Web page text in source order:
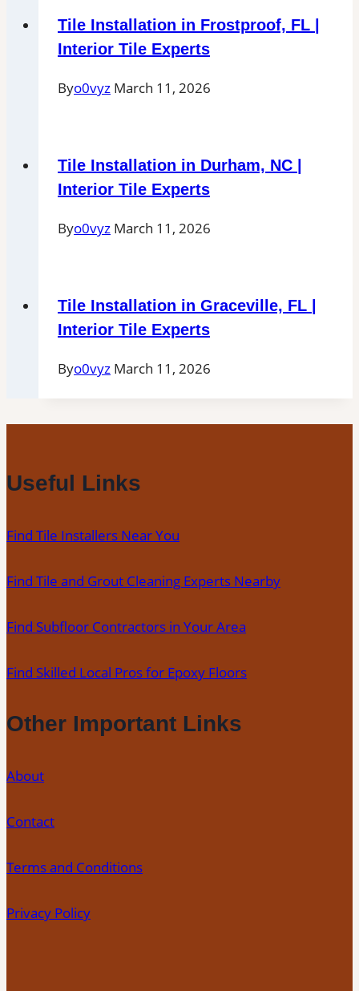
Tile Installation in Frostproof, FL |
Interior Tile Experts
Byo0vyz March 11, 2026
Tile Installation in Durham, NC |
Interior Tile Experts
Byo0vyz March 11, 2026
Tile Installation in Graceville, FL |
Interior Tile Experts
Byo0vyz March 11, 2026
Useful Links
Find Tile Installers Near You
Find Tile and Grout Cleaning Experts Nearby
Find Subfloor Contractors in Your Area
Find Skilled Local Pros for Epoxy Floors
Other Important Links
About
Contact
Terms and Conditions
Privacy Policy